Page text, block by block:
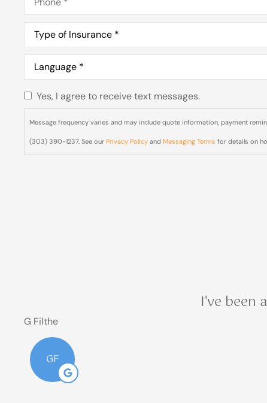
Type
Insurance*
Language*
Do you
agree to
receive
text
Yes, I agree to receive text messages.
Message frequency varies and may include quote information, payment
(303) 390-1237. See our Privacy Policy and Messaging Terms for details on
I've been
G Filthe
GF